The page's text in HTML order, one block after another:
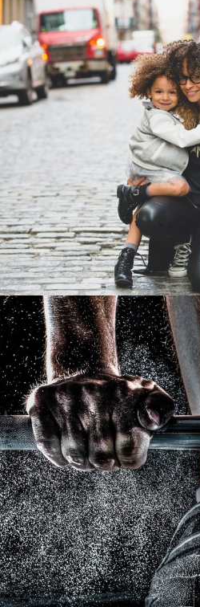
Family Law
Family /
Free Training
Sport